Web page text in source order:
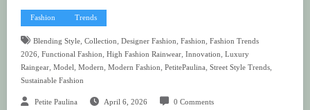
Fashion Trends
Blending Style, Collection, Designer Fashion, Fashion, Fashion Trends
2026, Functional Fashion, High Fashion Rainwear, Innovation, Luxury
Raingear, Model, Modern, Modern Fashion, PetitePaulina, Street Style Trends,
Sustainable Fashion
Petite Paulina April 6, 2026 0 Comments